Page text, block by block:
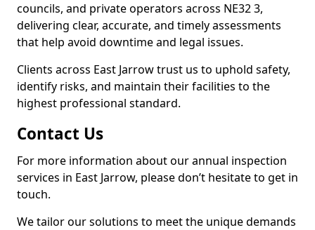
councils, and private operators across NE32 3,
delivering clear, accurate, and timely assessments
that help avoid downtime and legal issues.
Clients across East Jarrow trust us to uphold safety,
identify risks, and maintain their facilities to the
highest professional standard.
Contact Us
For more information about our annual inspection
services in East Jarrow, please don’t hesitate to get in
touch.
We tailor our solutions to meet the unique demands